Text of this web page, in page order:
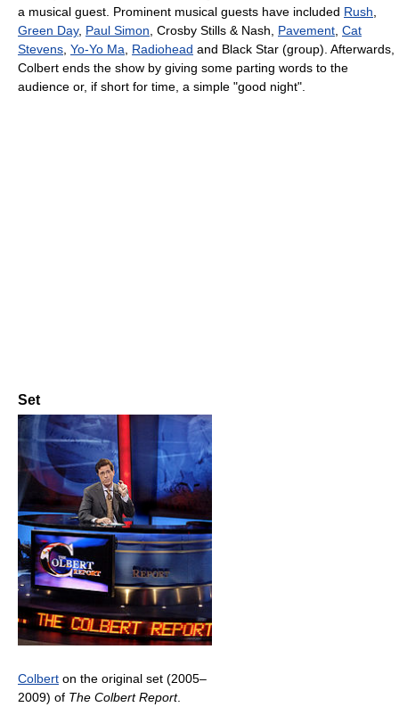
a musical guest. Prominent musical guests have included Rush
Green Day, Paul Simon , Crosby Stills & Nash, Pavement Cat
Stevens Yo-Yo Ma Radiohead and Black Star (group). Afterwards,
Colbert ends the show by giving some parting words to the
audience or, if short for time, a simple "good night".
Set
Colbert on the original set (2005–
2009) of The Colbert Report.